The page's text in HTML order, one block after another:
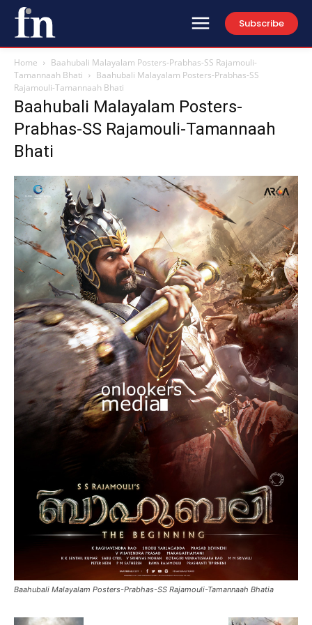
Subscribe
Home
Baahubali Malayalam Posters-Prabhas-SS Rajamouli-
Tamannaah Bhati
Baahubali Malayalam Posters-Prabhas-SS
Rajamouli-Tamannaah Bhati
Baahubali Malayalam Posters-
Prabhas-SS Rajamouli-Tamannaah
Bhati
Baahubali Malayalam Posters-Prabhas-SS Rajamouli-Tamannaah Bhatia